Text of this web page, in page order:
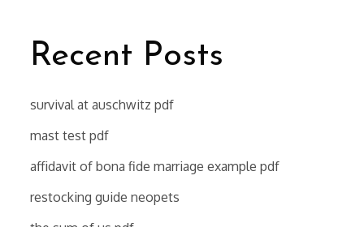
Recent Posts
survival at auschwitz pdf
mast test pdf
affidavit of bona fide marriage example pdf
restocking guide neopets